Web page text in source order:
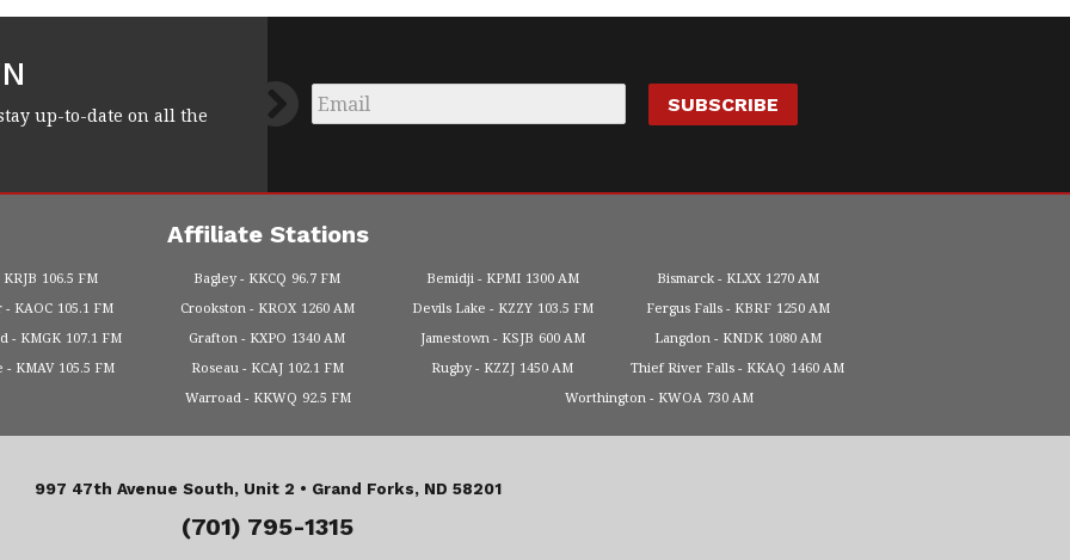
up-to-date on all the
Email
Affiliate Stations
KRJB 106.5 FM Bagley KKCQ 96.7 FM Bemidji KPMI 1300 AM Bismarck KLXX 1270 AM
KAOC 105.1 FM Crookston KROX 1260 AM Devils Lake KZZY 103.5 FM Fergus Falls KBRF 1250 AM
KMGK 107.1 FM Grafton KXPO 1340 AM Jamestown KSJB 600 AM Langdon KNDK 1080 AM
KMAV 105.5 FM Roseau KCAJ 102.1 FM Rugby KZZJ 1450 AM Thief River Falls KKAQ 1460 AM
Warroad KKWQ 92.5 FM Worthington KWOA 730 AM
997 47th Avenue South, Unit 2 • Grand Forks, ND 58201
(701) 795-1315